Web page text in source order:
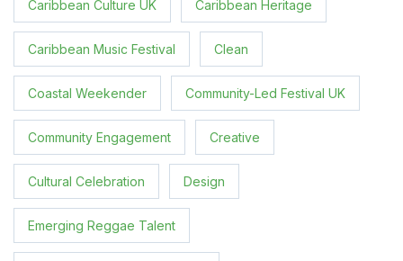
Caribbean Culture UK Caribbean Heritage
Caribbean Music Festival Clean
Coastal Weekender Community-Led Festival UK
Community Engagement Creative
Cultural Celebration Design
Emerging Reggae Talent